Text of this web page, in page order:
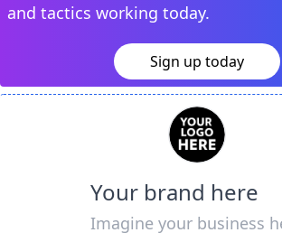
and tactics working today.
Sign up today
Your brand here
Imagine your business